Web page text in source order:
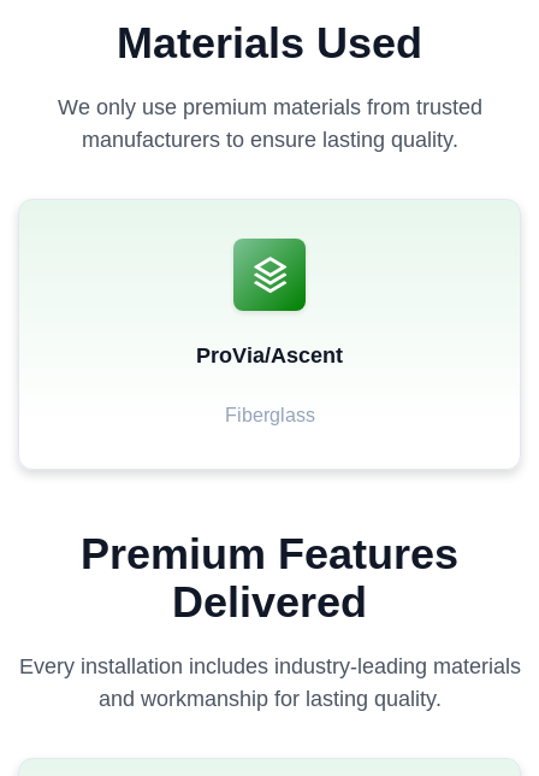
Materials Used
We only use premium materials from trusted
manufacturers to ensure lasting quality.
ProVia/Ascent
Fiberglass
Premium Features
Delivered
Every installation includes industry-leading materials
and workmanship for lasting quality.